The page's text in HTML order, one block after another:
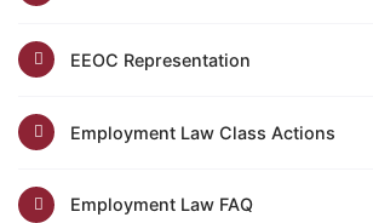
EEOC Representation
Employment Law Class Actions
Employment Law FAQ